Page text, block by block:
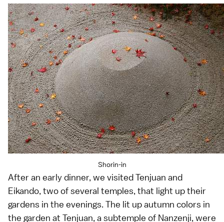
Shorin-in
After an early dinner, we visited Tenjuan and
Eikando, two of several temples, that light up their
gardens in the evenings. The lit up autumn colors in
the garden at Tenjuan, a subtemple of Nanzenji, were